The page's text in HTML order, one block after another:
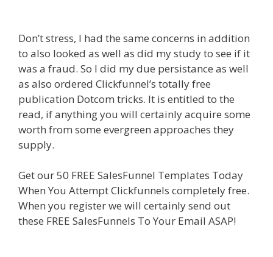
Don’t stress, I had the same concerns in addition
to also looked as well as did my study to see if it
was a fraud. So I did my due persistance as well
as also ordered Clickfunnel’s totally free
publication Dotcom tricks. It is entitled to the
read, if anything you will certainly acquire some
worth from some evergreen approaches they
supply.
Get our 50 FREE SalesFunnel Templates Today
When You Attempt Clickfunnels completely free.
When you register we will certainly send out
these FREE SalesFunnels To Your Email ASAP!